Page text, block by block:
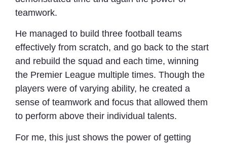
teamwork.
He managed to build three football teams
effectively from scratch, and go back to the start
and rebuild the squad and each time, winning
the Premier League multiple times. Though the
players were of varying ability, he created a
sense of teamwork and focus that allowed them
to perform above their individual talents.
For me, this just shows the power of getting